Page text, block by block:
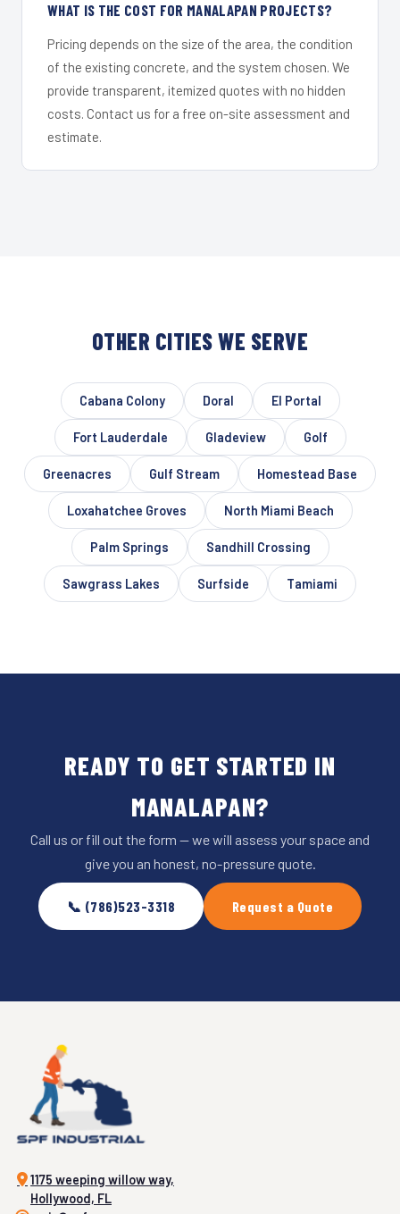
WHAT IS THE COST FOR MANALAPAN PROJECTS?
Pricing depends on the size of the area, the condition
of the existing concrete, and the system chosen. We
provide transparent, itemized quotes with no hidden
costs. Contact us for a free on-site assessment and
estimate.
OTHER CITIES WE SERVE
Cabana Colony Doral El Portal
Fort Lauderdale Gladeview Golf
Greenacres Gulf Stream Homestead Base
Loxahatchee Groves North Miami Beach
Palm Springs Sandhill Crossing
Sawgrass Lakes Surfside Tamiami
READY TO GET STARTED IN
MANALAPAN?
Call us or fill out the form — we will assess your space and
give you an honest, no-pressure quote.
📞 (786)523-3318 Request a Quote
1175 weeping willow way,
Hollywood, FL